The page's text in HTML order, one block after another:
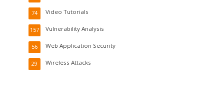
Video Tutorials
74
Vulnerability Analysis
157
Web Application Security
56
Wireless Attacks
29